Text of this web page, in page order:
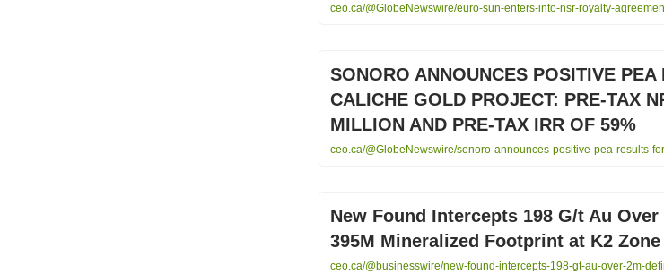
ceo.ca/@GlobeNewswire/euro-sun-enters-into-nsr-royalty-
SONORO ANNOUNCES POSITIVE PEA
CALICHE GOLD PROJECT: PRE-TAX
MILLION AND PRE-TAX IRR OF 59%
ceo.ca/@GlobeNewswire/sonoro-announces-positive-pea-results-
New Found Intercepts 198 G/t Au Over
395M Mineralized Footprint at K2 Zone
ceo.ca/@businesswire/new-found-intercepts-198-gt-au-over-2m-